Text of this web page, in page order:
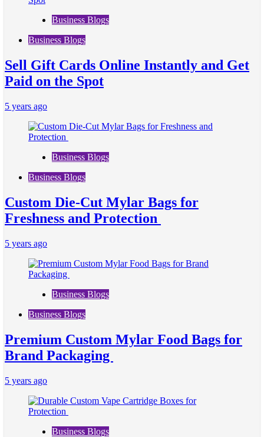
Business Blogs
Business Blogs
Sell Gift Cards Online Instantly and Get
Paid on the Spot
5 years ago
Business Blogs
Business Blogs
Custom Die-Cut Mylar Bags for
Freshness and Protection
5 years ago
Business Blogs
Business Blogs
Premium Custom Mylar Food Bags for
Brand Packaging
5 years ago
Business Blogs